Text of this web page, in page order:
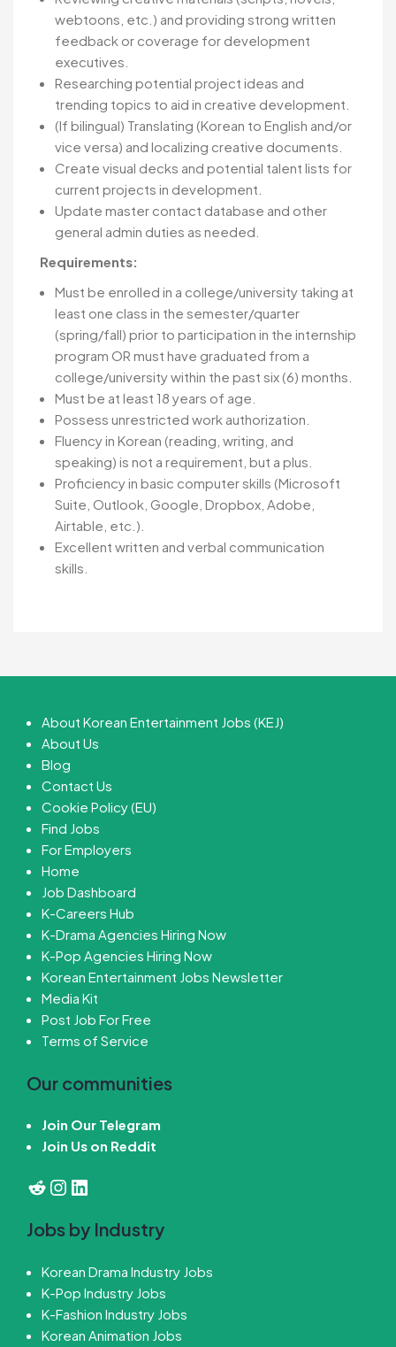
webtoons, etc.) and providing strong written
feedback or coverage for development
executives.
Researching potential project ideas and
trending topics to aid in creative development.
(If bilingual) Translating (Korean to English and/or
vice versa) and localizing creative documents.
Create visual decks and potential talent lists for
current projects in development.
Update master contact database and other
general admin duties as needed.
Requirements:
Must be enrolled in a college/university taking at
least one class in the semester/quarter
(spring/fall) prior to participation in the internship
program OR must have graduated from a
college/university within the past six (6) months.
Must be at least 18 years of age.
Possess unrestricted work authorization.
Fluency in Korean (reading, writing, and
speaking) is not a requirement, but a plus.
Proficiency in basic computer skills (Microsoft
Suite, Outlook, Google, Dropbox, Adobe,
Airtable, etc.).
Excellent written and verbal communication
skills.
About Korean Entertainment Jobs (KEJ)
About Us
Blog
Contact Us
Cookie Policy (EU)
Find Jobs
For Employers
Home
Job Dashboard
K-Careers Hub
K-Drama Agencies Hiring Now
K-Pop Agencies Hiring Now
Korean Entertainment Jobs Newsletter
Media Kit
Post Job For Free
Terms of Service
Our communities
Join Our Telegram
Join Us on Reddit
Reddit
Instagram
LinkedIn
Jobs by Industry
Korean Drama Industry Jobs
K-Pop Industry Jobs
K-Fashion Industry Jobs
Korean Animation Jobs